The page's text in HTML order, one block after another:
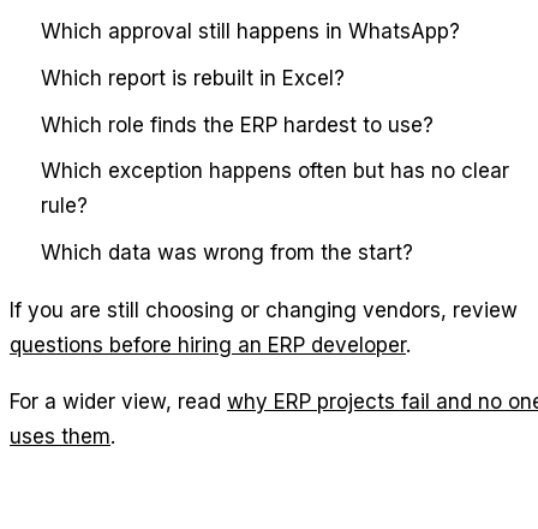
Which approval still happens in WhatsApp?
Which report is rebuilt in Excel?
Which role finds the ERP hardest to use?
Which exception happens often but has no clear
rule?
Which data was wrong from the start?
If you are still choosing or changing vendors, review
questions before hiring an ERP developer.
For a wider view, read why ERP projects fail and no
uses them.